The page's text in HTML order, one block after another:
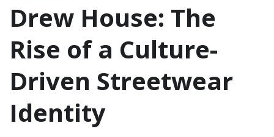
Drew House: The
Rise of a Culture-
Driven Streetwear
Identity